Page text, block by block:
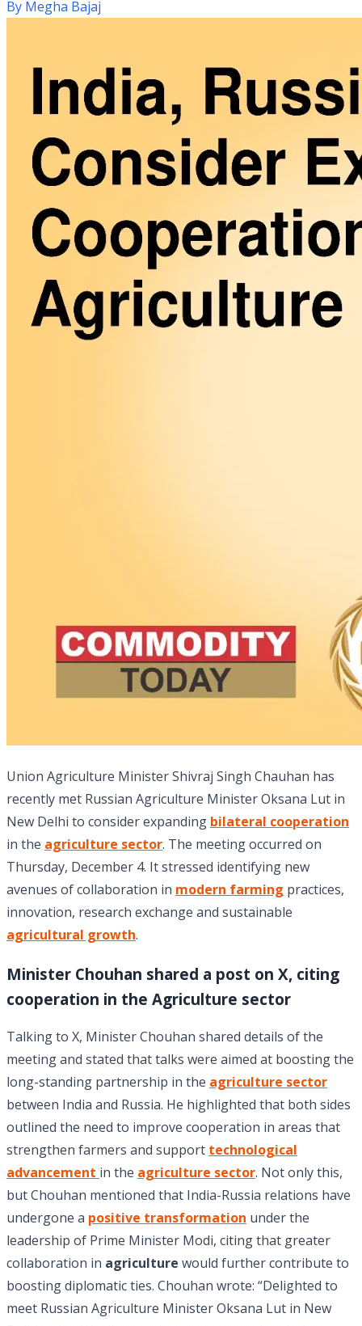
By Megha Bajaj
Union Agriculture Minister Shivraj Singh Chauhan has
recently met Russian Agriculture Minister Oksana Lut in
New Delhi to consider expanding bilateral cooperation
in the agriculture sector. The meeting occurred on
Thursday, December 4. It stressed identifying new
avenues of collaboration in modern farming practices,
innovation, research exchange and sustainable
agricultural growth.
Minister Chouhan shared a post on X, citing
cooperation in the Agriculture sector
Talking to X, Minister Chouhan shared details of the
meeting and stated that talks were aimed at boosting the
long-standing partnership in the agriculture sector
between India and Russia. He highlighted that both sides
outlined the need to improve cooperation in areas that
strengthen farmers and support technological
advancement in the agriculture sector. Not only this,
but Chouhan mentioned that India-Russia relations have
undergone a positive transformation under the
leadership of Prime Minister Modi, citing that greater
collaboration in agriculture would further contribute to
boosting diplomatic ties. Chouhan wrote: “Delighted to
meet Russian Agriculture Minister Oksana Lut in New